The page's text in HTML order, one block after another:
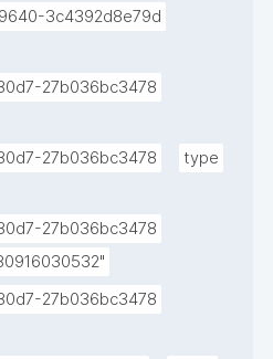
3c4392d8e79d
27b036bc3478
27b036bc3478
type
27b036bc3478
27b036bc3478